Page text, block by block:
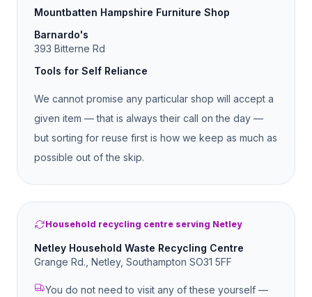
Mountbatten Hampshire Furniture Shop
Barnardo's
393 Bitterne Rd
Tools for Self Reliance
We cannot promise any particular shop will accept a
given item — that is always their call on the day —
but sorting for reuse first is how we keep as much as
possible out of the skip.
Household recycling centre serving Netley
Netley Household Waste Recycling Centre
Grange Rd., Netley, Southampton SO31 5FF
You do not need to visit any of these yourself —